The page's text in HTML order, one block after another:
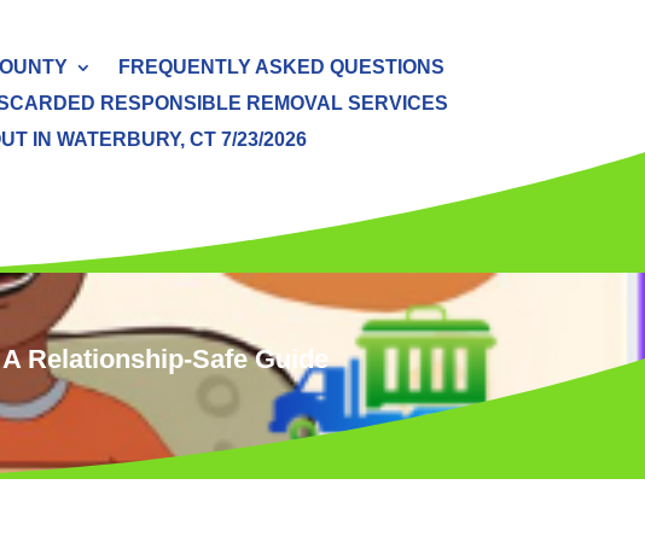
FREQUENTLY ASKED QUESTIONS
RESPONSIBLE REMOVAL SERVICES
IN WATERBURY, CT 7/23/2026
Relationship‑Safe Guide